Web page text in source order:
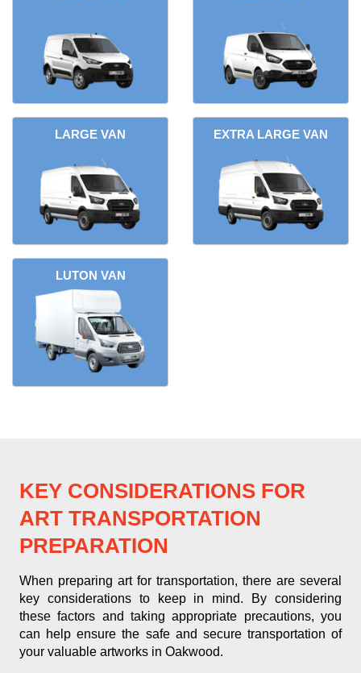
LARGE VAN EXTRA LARGE VAN
LUTON VAN
KEY CONSIDERATIONS FOR
ART TRANSPORTATION
PREPARATION
When preparing art for transportation, there are several
key considerations to keep in mind. By considering
these factors and taking appropriate precautions, you
can help ensure the safe and secure transportation of
your valuable artworks in Oakwood.